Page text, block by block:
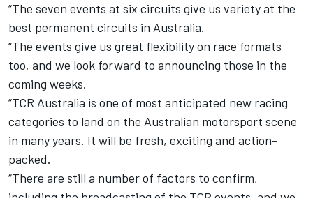
“The seven events at six circuits give us variety at the
best permanent circuits in Australia.
“The events give us great flexibility on race formats
too, and we look forward to announcing those in the
coming weeks.
“TCR Australia is one of most anticipated new racing
categories to land on the Australian motorsport scene
in many years. It will be fresh, exciting and action-
packed.
“There are still a number of factors to confirm,